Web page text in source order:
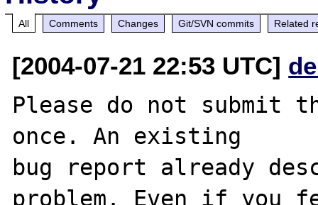
All Comments Changes Git/SVN commits Related
[2004-07-21 22:53 UTC]
Please do not submit
once. An existing
bug report already
problem. Even if you